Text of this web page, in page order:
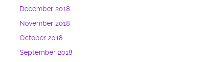
December 2018
November 2018
October 2018
September 2018